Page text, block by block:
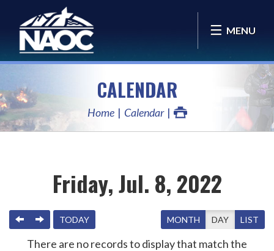
MENU
CALENDAR
Home Calendar
Friday, Jul. 8, 2022
PREVIOUS
NEXTTODAY MONTH DAY LIST
There are no records to display that match the